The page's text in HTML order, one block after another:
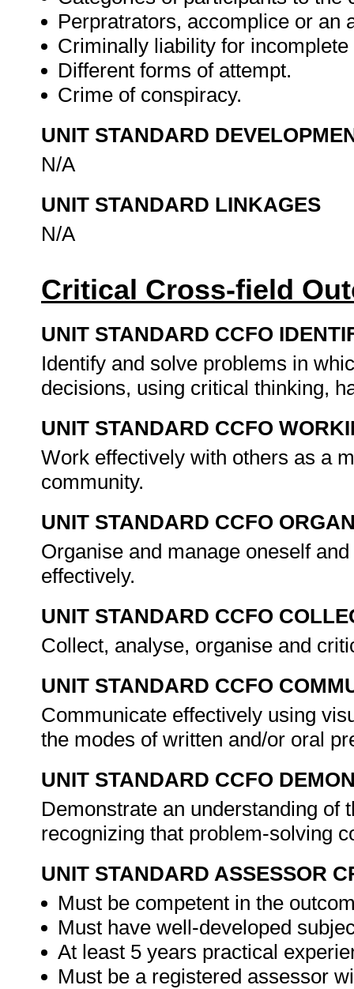
Perpratrators, accomplice or an
Criminally liability for incomplete
Different forms of attempt.
Crime of conspiracy.
UNIT STANDARD
N/A
UNIT STANDARD LINKAGES
N/A
Critical Cross-field
UNIT STANDARD CCFO
Identify and solve problems in
decisions, using critical thinking,
UNIT STANDARD CCFO
Work effectively with others as a
community.
UNIT STANDARD CCFO
Organise and manage oneself
effectively.
UNIT STANDARD CCFO
Collect, analyse, organise and
UNIT STANDARD CCFO
Communicate effectively using
the modes of written and/or oral
UNIT STANDARD CCFO
Demonstrate an understanding of
recognizing that problem-solving
UNIT STANDARD ASSESSOR
Must be competent in the
Must have well-developed
At least 5 years practical
Must be a registered assessor